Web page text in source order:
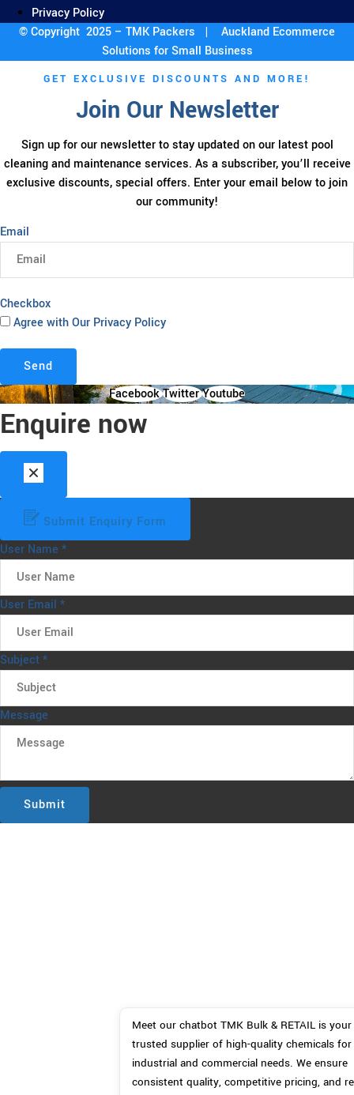
Privacy Policy
© Copyright 2025 – TMK Packers |
Auckland Ecommerce
Solutions for Small Business
GET EXCLUSIVE DISCOUNTS AND MORE!
Join Our Newsletter
Sign up for our newsletter to stay updated on our latest pool
cleaning and maintenance services. As a subscriber, you’ll receive
exclusive discounts, special offers. Enter your email below to join
our community!
Email
Checkbox
Agree with Our Privacy Policy
Send
FacebookTwitterYoutube
Enquire now
Submit Enquiry Form
User Name *
User Email *
Subject*
Message
Submit
Meet our chatbot TMK Bulk & RETAIL is your
trusted supplier of high-quality chemicals for
industrial and commercial needs. We ensure
consistent quality, competitive pricing, and